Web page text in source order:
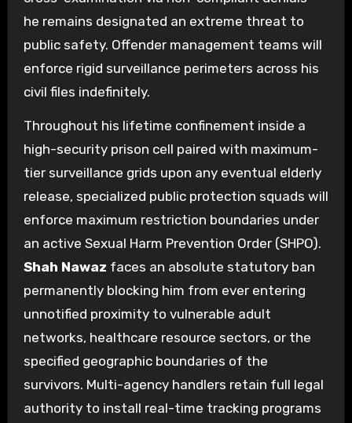
he remains designated an extreme threat to
public safety. Offender management teams will
enforce rigid surveillance perimeters across his
civil files indefinitely.
Throughout his lifetime confinement inside a
high-security prison cell paired with maximum-
tier surveillance grids upon any eventual elderly
release, specialized public protection squads will
enforce maximum restriction boundaries under
an active Sexual Harm Prevention Order (SHPO).
Shah Nawaz faces an absolute statutory ban
permanently blocking him from ever entering
unnotified proximity to vulnerable adult
networks, healthcare resource sectors, or the
specified geographic boundaries of the
survivors. Multi-agency handlers retain full legal
authority to install real-time tracking programs